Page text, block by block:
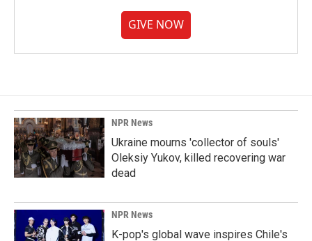
GIVE NOW
NPR News
Ukraine mourns 'collector of souls'
Oleksiy Yukov, killed recovering war
dead
NPR News
K-pop's global wave inspires Chile's